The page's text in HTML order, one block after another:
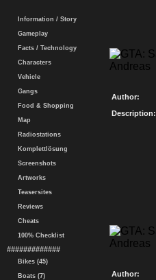
Information / Story
Gameplay
Facts / Technology
Characters
Vehicle
Gangs
Food & Shopping
Map
Radiostations
Komplettlösung
Screenshots
Artworks
Teasersites
Reviews
Cheats
100% Checklist
#############
Bikes (45)
Boats (7)
Author:
Description:
Author: